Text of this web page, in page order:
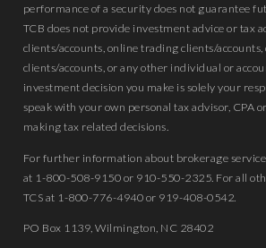
performance of a security does not guarantee
TCB does not provide investment advice or tax
clients/accounts, online trading clients/
clients/accounts, or any other individual or
investment decision you make is solely your
speak with your own personal tax advisor, CPA
making tax related decisions.
For further information about brokerage
at 1-800-508-9150 or 910-550-2325. For all
TCS at 1-800-776-4940 or 919-408-0542.
PO Box 1139, Wilmington, NC 28402